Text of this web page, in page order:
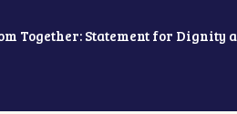
Together: Statement for